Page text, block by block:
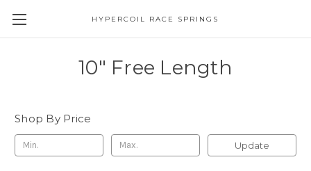
HYPERCOIL RACE SPRINGS
10" Free Length
Shop By Price
Update